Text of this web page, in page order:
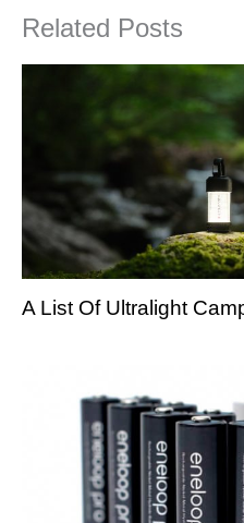
Related Posts
A List Of Ultralight